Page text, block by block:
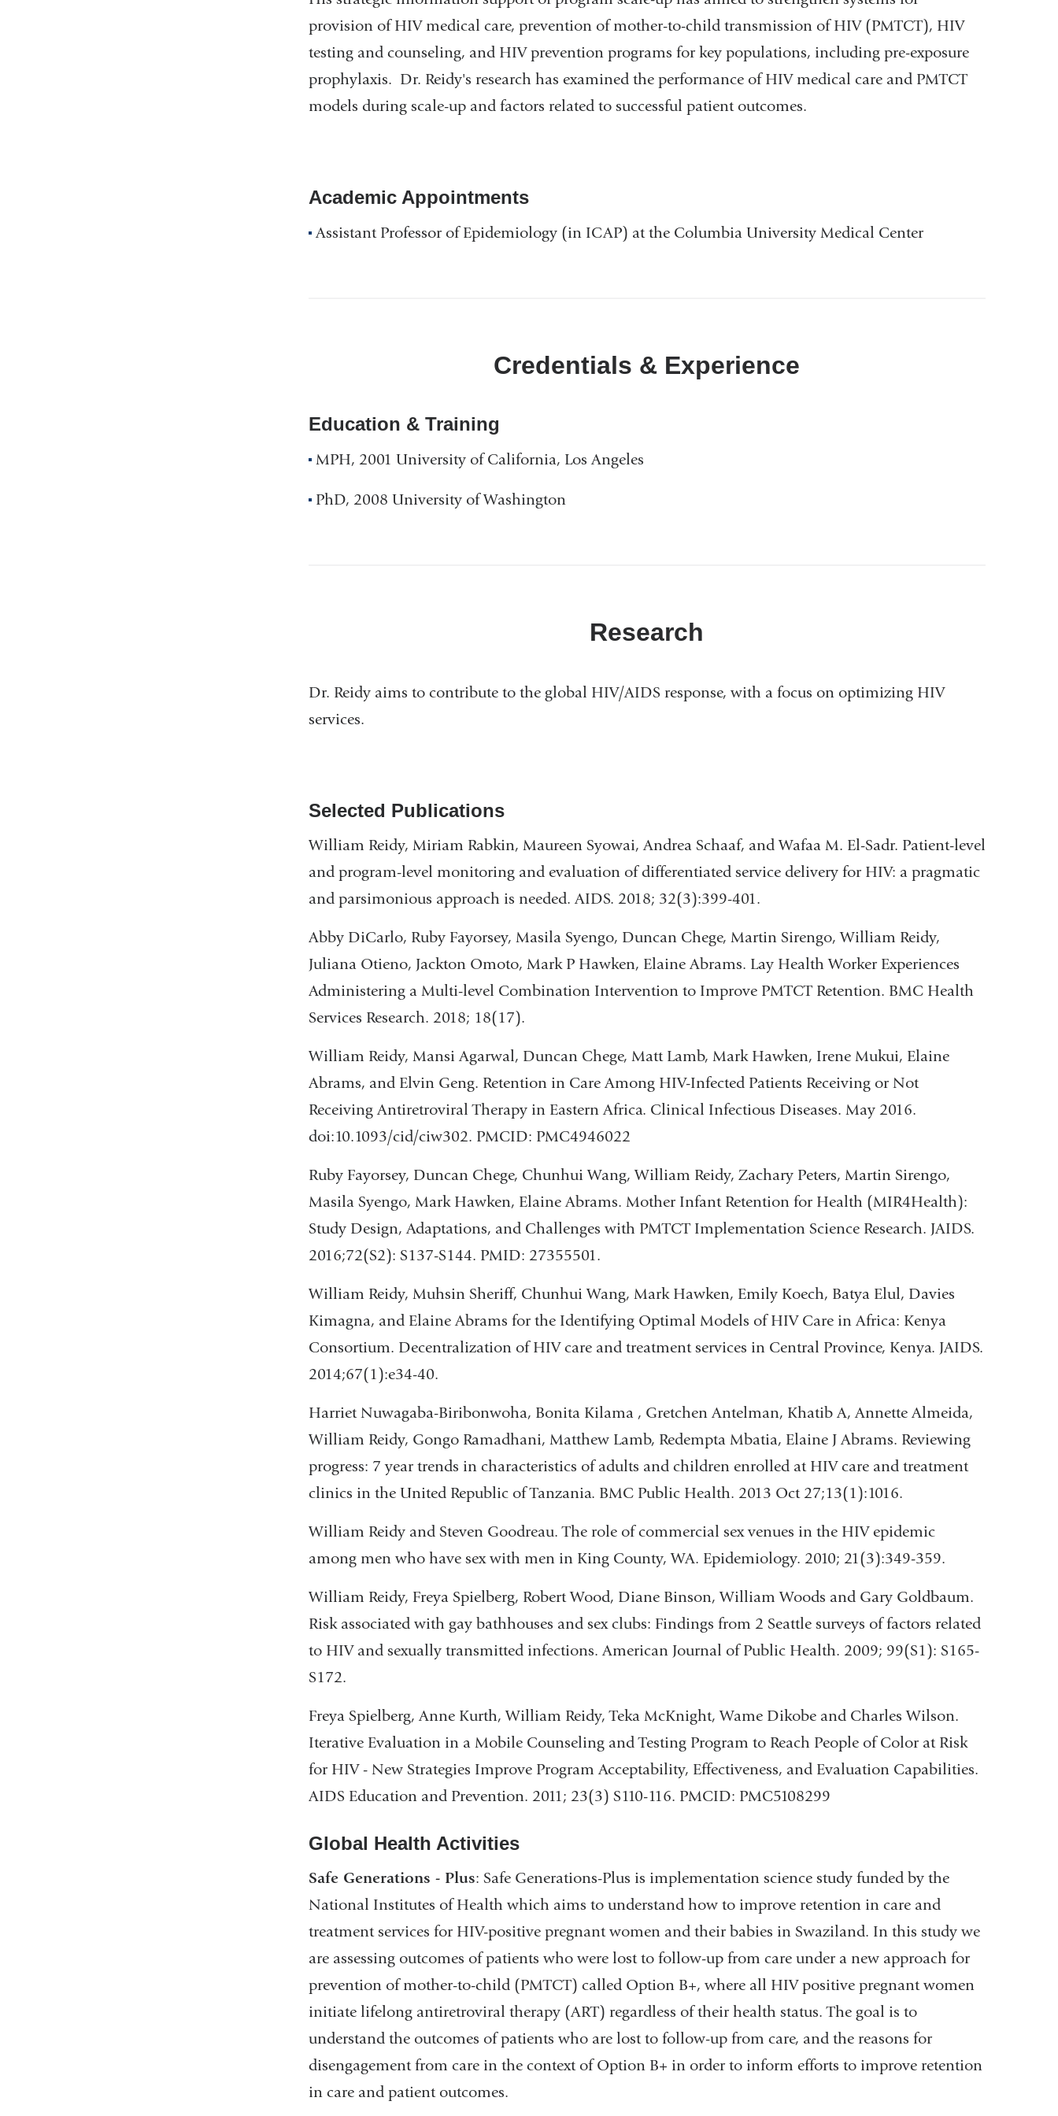
provision of HIV medical care, prevention of mother-to-child transmission of HIV (PMTCT), HIV
testing and counseling, and HIV prevention programs for key populations, including pre-exposure
prophylaxis. Dr. Reidy's research has examined the performance of HIV medical care and PMTCT
models during scale-up and factors related to successful patient outcomes.
Academic Appointments
Assistant Professor of Epidemiology (in ICAP) at the Columbia University Medical Center
Credentials & Experience
Education & Training
MPH, 2001 University of California, Los Angeles
PhD, 2008 University of Washington
Research
Dr. Reidy aims to contribute to the global HIV/AIDS response, with a focus on optimizing HIV
services.
Selected Publications
William Reidy, Miriam Rabkin, Maureen Syowai, Andrea Schaaf, and Wafaa M. El-Sadr. Patient-level
and program-level monitoring and evaluation of differentiated service delivery for HIV: a pragmatic
and parsimonious approach is needed. AIDS. 2018; 32(3):399-401.
Abby DiCarlo, Ruby Fayorsey, Masila Syengo, Duncan Chege, Martin Sirengo, William Reidy,
Juliana Otieno, Jackton Omoto, Mark P Hawken, Elaine Abrams. Lay Health Worker Experiences
Administering a Multi-level Combination Intervention to Improve PMTCT Retention. BMC Health
Services Research. 2018; 18(17).
William Reidy, Mansi Agarwal, Duncan Chege, Matt Lamb, Mark Hawken, Irene Mukui, Elaine
Abrams, and Elvin Geng. Retention in Care Among HIV-Infected Patients Receiving or Not
Receiving Antiretroviral Therapy in Eastern Africa. Clinical Infectious Diseases. May 2016.
doi:10.1093/cid/ciw302. PMCID: PMC4946022
Ruby Fayorsey, Duncan Chege, Chunhui Wang, William Reidy, Zachary Peters, Martin Sirengo,
Masila Syengo, Mark Hawken, Elaine Abrams. Mother Infant Retention for Health (MIR4Health):
Study Design, Adaptations, and Challenges with PMTCT Implementation Science Research. JAIDS.
2016;72(S2): S137-S144. PMID: 27355501.
William Reidy, Muhsin Sheriff, Chunhui Wang, Mark Hawken, Emily Koech, Batya Elul, Davies
Kimagna, and Elaine Abrams for the Identifying Optimal Models of HIV Care in Africa: Kenya
Consortium. Decentralization of HIV care and treatment services in Central Province, Kenya. JAIDS.
2014;67(1):e34-40.
Harriet Nuwagaba-Biribonwoha, Bonita Kilama , Gretchen Antelman, Khatib A, Annette Almeida,
William Reidy, Gongo Ramadhani, Matthew Lamb, Redempta Mbatia, Elaine J Abrams. Reviewing
progress: 7 year trends in characteristics of adults and children enrolled at HIV care and treatment
clinics in the United Republic of Tanzania. BMC Public Health. 2013 Oct 27;13(1):1016.
William Reidy and Steven Goodreau. The role of commercial sex venues in the HIV epidemic
among men who have sex with men in King County, WA. Epidemiology. 2010; 21(3):349-359.
William Reidy, Freya Spielberg, Robert Wood, Diane Binson, William Woods and Gary Goldbaum.
Risk associated with gay bathhouses and sex clubs: Findings from 2 Seattle surveys of factors related
to HIV and sexually transmitted infections. American Journal of Public Health. 2009; 99(S1): S165-
S172.
Freya Spielberg, Anne Kurth, William Reidy, Teka McKnight, Wame Dikobe and Charles Wilson.
Iterative Evaluation in a Mobile Counseling and Testing Program to Reach People of Color at Risk
for HIV - New Strategies Improve Program Acceptability, Effectiveness, and Evaluation Capabilities.
AIDS Education and Prevention. 2011; 23(3) S110-116. PMCID: PMC5108299
Global Health Activities
Safe Generations - Plus: Safe Generations-Plus is implementation science study funded by the
National Institutes of Health which aims to understand how to improve retention in care and
treatment services for HIV-positive pregnant women and their babies in Swaziland. In this study we
are assessing outcomes of patients who were lost to follow-up from care under a new approach for
prevention of mother-to-child (PMTCT) called Option B+, where all HIV positive pregnant women
initiate lifelong antiretroviral therapy (ART) regardless of their health status. The goal is to
understand the outcomes of patients who are lost to follow-up from care, and the reasons for
disengagement from care in the context of Option B+ in order to inform efforts to improve retention
in care and patient outcomes.